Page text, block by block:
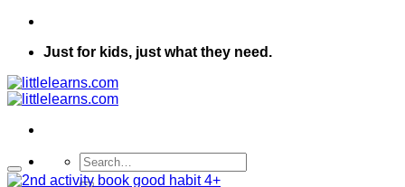
Just for kids, just what they need.
Search
for: